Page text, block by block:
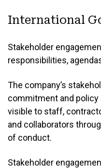
International
Stakeholder
responsibilities,
The company’s
commitment and policy
visible to staff,
and collaborators
of conduct.
Stakeholder